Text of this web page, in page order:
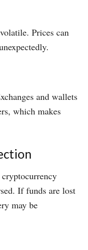
Prices can
and wallets
which makes
If funds are lost
may be